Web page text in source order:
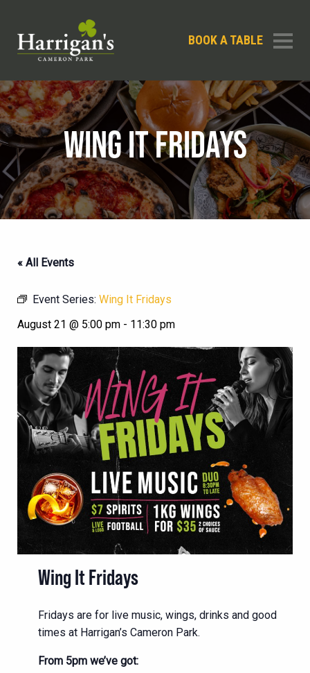
BOOK A TABLE
WING IT FRIDAYS
« All Events
Event Series: Wing It Fridays
August 21 @ 5:00 pm - 11:30 pm
Wing It Fridays
Fridays are for live music, wings, drinks and good
times at Harrigan’s Cameron Park.
From 5pm we’ve got: